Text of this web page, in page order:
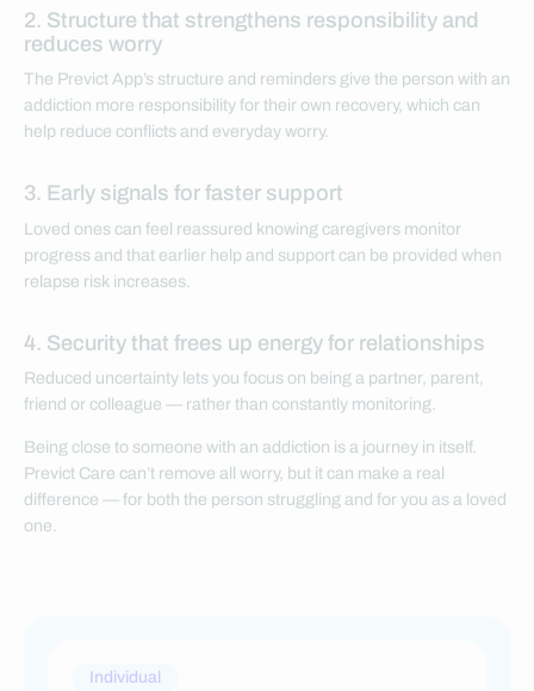
2. Structure that strengthens responsibility and
reduces worry
The Previct App’s structure and reminders give the person with an
addiction more responsibility for their own recovery, which can
help reduce conflicts and everyday worry.
3. Early signals for faster support
Loved ones can feel reassured knowing caregivers monitor
progress and that earlier help and support can be provided when
relapse risk increases.
4. Security that frees up energy for relationships
Reduced uncertainty lets you focus on being a partner, parent,
friend or colleague — rather than constantly monitoring.
Being close to someone with an addiction is a journey in itself.
Previct Care can’t remove all worry, but it can make a real
difference — for both the person struggling and for you as a loved
one.
Individual